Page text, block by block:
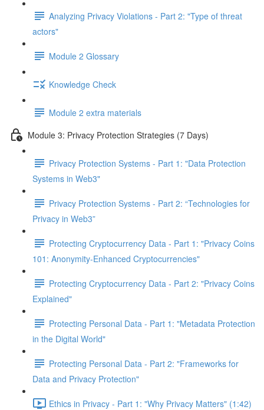
Analyzing Privacy Violations - Part 2: "Type of threat
actors"
Module 2 Glossary
Knowledge Check
Module 2 extra materials
Module 3: Privacy Protection Strategies (7 Days)
Privacy Protection Systems - Part 1: "Data Protection
Systems in Web3"
Privacy Protection Systems - Part 2: “Technologies for
Privacy in Web3”
Protecting Cryptocurrency Data - Part 1: "Privacy Coins
101: Anonymity-Enhanced Cryptocurrencies"
Protecting Cryptocurrency Data - Part 2: "Privacy Coins
Explained"
Protecting Personal Data - Part 1: "Metadata Protection
in the Digital World"
Protecting Personal Data - Part 2: "Frameworks for
Data and Privacy Protection"
Ethics in Privacy - Part 1: "Why Privacy Matters" (1:42)